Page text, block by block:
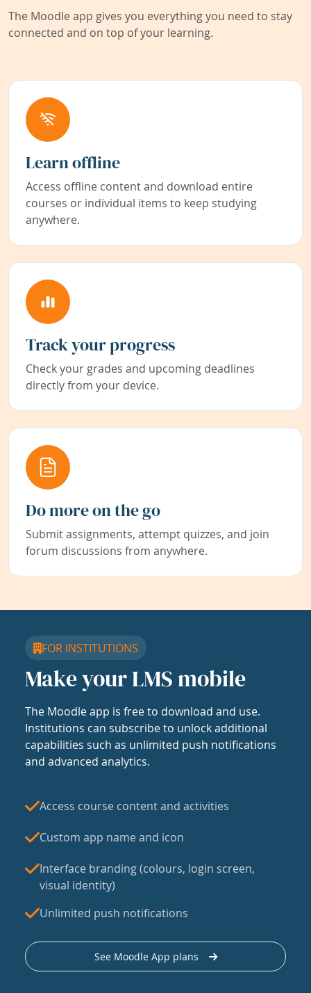
The Moodle app gives you everything you need to stay
connected and on top of your learning.
Learn offline
Access offline content and download entire
courses or individual items to keep studying
anywhere.
Track your progress
Check your grades and upcoming deadlines
directly from your device.
Do more on the go
Submit assignments, attempt quizzes, and join
forum discussions from anywhere.
FOR INSTITUTIONS
Make your LMS mobile
The Moodle app is free to download and use.
Institutions can subscribe to unlock additional
capabilities such as unlimited push notifications
and advanced analytics.
Access course content and activities
Custom app name and icon
Interface branding (colours, login screen,
visual identity)
Unlimited push notifications
See Moodle App plans